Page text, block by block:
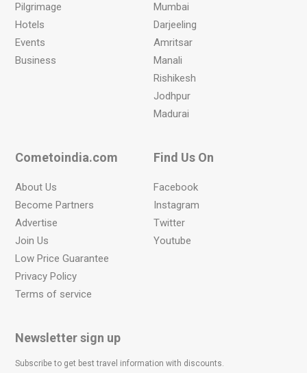
Pilgrimage
Hotels
Events
Business
Mumbai
Darjeeling
Amritsar
Manali
Rishikesh
Jodhpur
Madurai
Cometoindia.com
About Us
Become Partners
Advertise
Join Us
Low Price Guarantee
Privacy Policy
Terms of service
Find Us On
Facebook
Instagram
Twitter
Youtube
Newsletter sign up
Subscribe to get best travel information with discounts.